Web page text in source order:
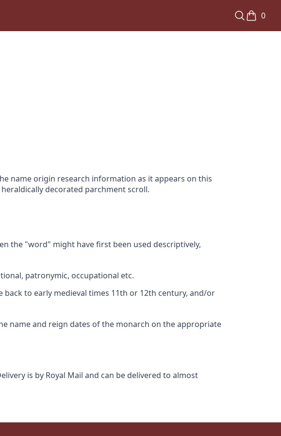
0
name origin research information as it appears on this
decorated parchment scroll.
the "word" might have first been used descriptively,
patronymic, occupational etc.
to early medieval times 11th or 12th century, and/or
name and reign dates of the monarch on the appropriate
is by Royal Mail and can be delivered to almost